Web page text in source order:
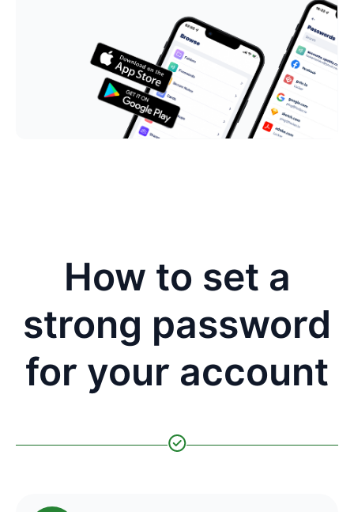
How to set a
strong password
for your account